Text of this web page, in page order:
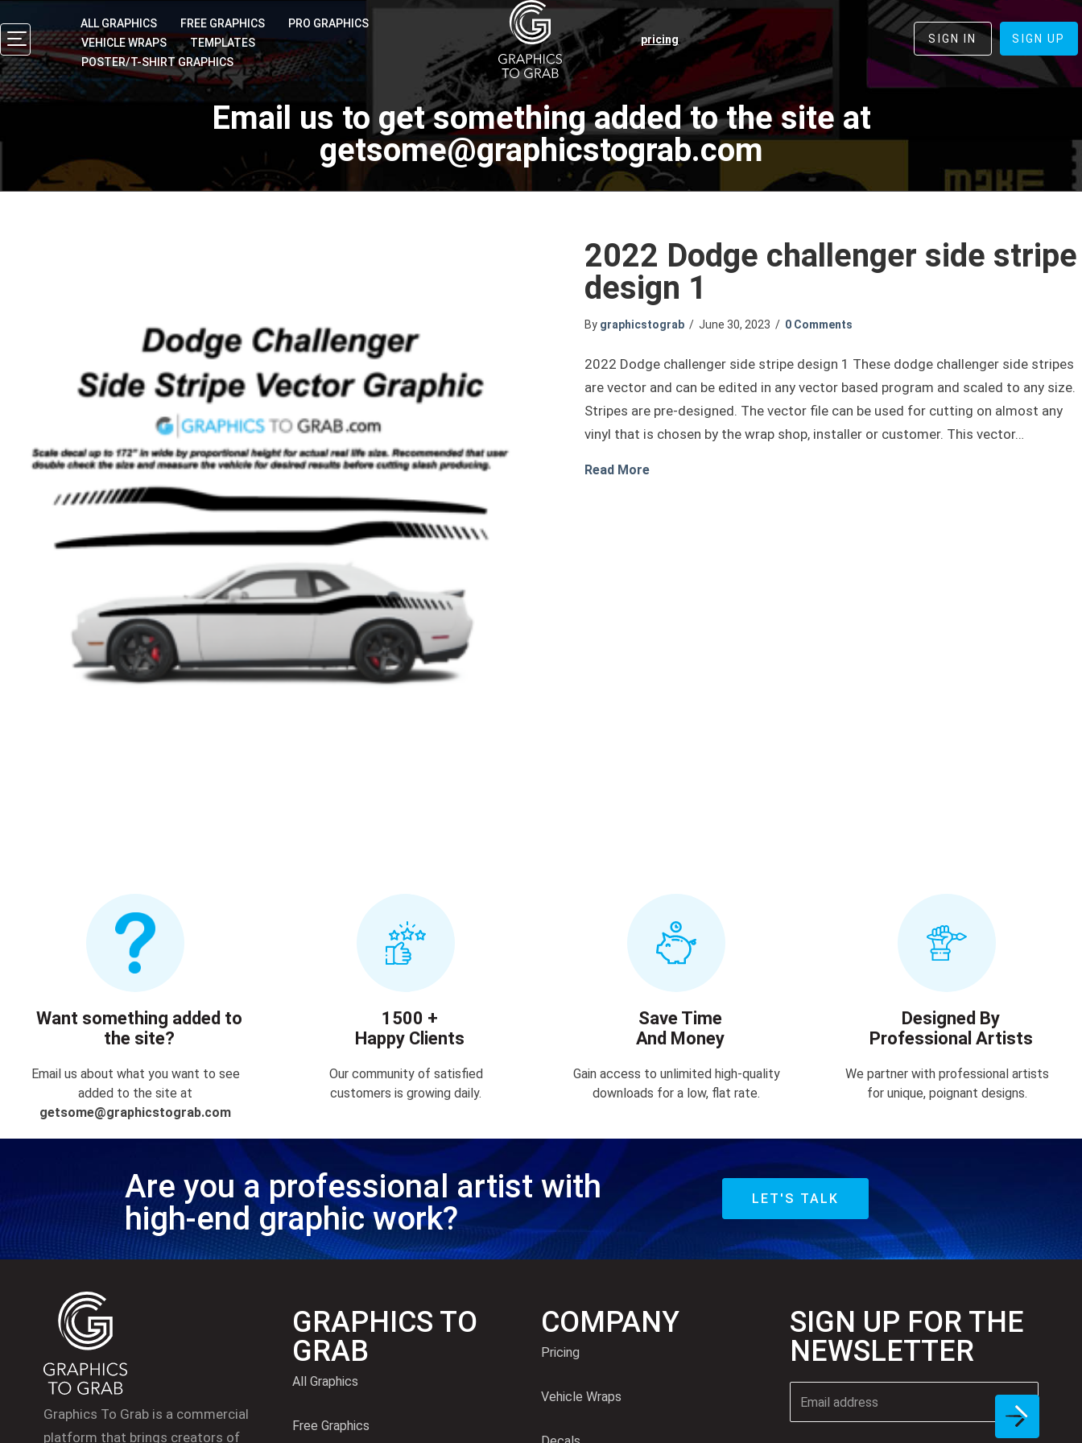
ALL GRAPHICS FREE GRAPHICS
PRO GRAPHICS
VEHICLE WRAPS
TEMPLATES
POSTER/T-SHIRT GRAPHICS
pricing SIGN IN SIGN UP
Email us to get something added to the site at
getsome@graphicstograb.com
2022 Dodge challenger side stripe
design 1
By graphicstograb / June 30, 2023 / 0 Comments
2022 Dodge challenger side stripe design 1 These dodge challenger side stripes
are vector and can be edited in any vector based program and scaled to any size.
Stripes are pre-designed. The vector file can be used for cutting on almost any
vinyl that is chosen by the wrap shop, installer or customer. This vector…
Read Moreabout 2022 Dodge challenger side stripe design 1
Want something added to
the site?
Email us about what you want to see
added to the site at
getsome@graphicstograb.com
1500 +
Happy Clients
Our community of satisfied
customers is growing daily.
Save Time
And Money
Gain access to unlimited high-quality
downloads for a low, flat rate.
Designed By
Professional Artists
We partner with professional artists
for unique, poignant designs.
Are you a professional artist with
high-end graphic work?
LET'S TALK
Graphics To Grab is a commercial
platform that brings creators of
GRAPHICS TO
GRAB
All Graphics
Free Graphics
COMPANY
Pricing
Vehicle Wraps
SIGN UP FOR THE
NEWSLETTER